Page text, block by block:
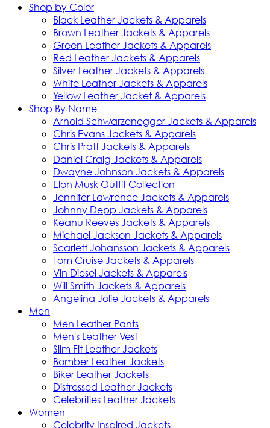
Shop by Color
Black Leather Jackets & Apparels
Brown Leather Jackets & Apparels
Green Leather Jackets & Apparels
Red Leather Jackets & Apparels
Silver Leather Jackets & Apparels
White Leather Jackets & Apparels
Yellow Leather Jacket & Apparels
Shop By Name
Arnold Schwarzenegger Jackets & Apparels
Chris Evans Jackets & Apparels
Chris Pratt Jackets & Apparels
Daniel Craig Jackets & Apparels
Dwayne Johnson Jackets & Apparels
Elon Musk Outfit Collection
Jennifer Lawrence Jackets & Apparels
Johnny Depp Jackets & Apparels
Keanu Reeves Jackets & Apparels
Michael Jackson Jackets & Apparels
Scarlett Johansson Jackets & Apparels
Tom Cruise Jackets & Apparels
Vin Diesel Jackets & Apparels
Will Smith Jackets & Apparels
Angelina Jolie Jackets & Apparels
Men
Men Leather Pants
Men's Leather Vest
Slim Fit Leather Jackets
Bomber Leather Jackets
Biker Leather Jackets
Distressed Leather Jackets
Celebrities Leather Jackets
Women
Celebrity Inspired Jackets